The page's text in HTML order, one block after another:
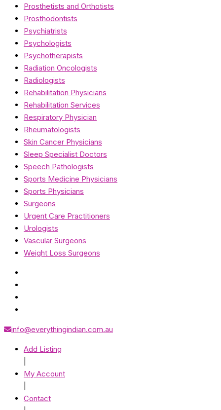
Prosthetists and Orthotists
Prosthodontists
Psychiatrists
Psychologists
Psychotherapists
Radiation Oncologists
Radiologists
Rehabilitation Physicians
Rehabilitation Services
Respiratory Physician
Rheumatologists
Skin Cancer Physicians
Sleep Specialist Doctors
Speech Pathologists
Sports Medicine Physicians
Sports Physicians
Surgeons
Urgent Care Practitioners
Urologists
Vascular Surgeons
Weight Loss Surgeons
info@everythingindian.com.au
Add Listing
My Account
Contact